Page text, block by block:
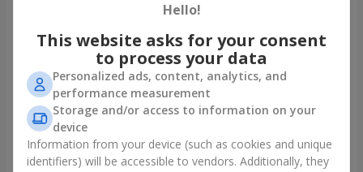
101 red roses
10 725 uah
Order
"Heart for heart" bouquet
5 998 uah
Order
Hello!
This website asks for your consent
to process your data
Personalized ads, content, analytics, and
performance measurement
Storage and/or access to information on your
device
Information from your device (such as cookies and unique
identifiers) will be accessible to vendors. Additionally, they